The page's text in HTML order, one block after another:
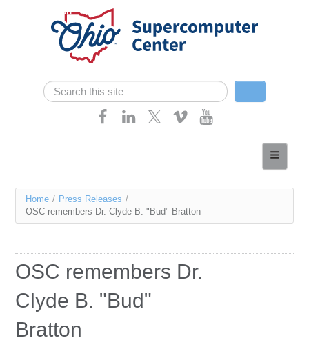
Skip navigation
Search form
Search
Services
Education
Contact Us
You
are
Home / Press Releases /
OSC remembers Dr. Clyde B. "Bud" Bratton
OSC remembers Dr.
Clyde B. "Bud"
Bratton